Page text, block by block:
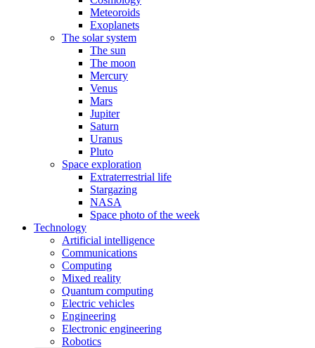
Meteoroids
Exoplanets
The solar system
The sun
The moon
Mercury
Venus
Mars
Jupiter
Saturn
Uranus
Pluto
Space exploration
Extraterrestrial life
Stargazing
NASA
Space photo of the week
Technology
Artificial intelligence
Communications
Computing
Mixed reality
Quantum computing
Electric vehicles
Engineering
Electronic engineering
Robotics